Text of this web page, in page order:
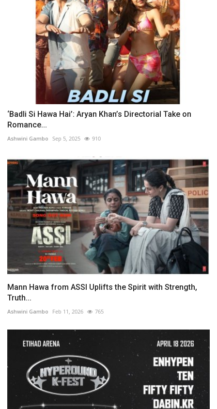
‘Badli Si Hawa Hai’: Aryan Khan’s Directorial Take on
Romance...
Ashwini Gambo Sep 5, 2025 910
Mann Hawa from ASSI Uplifts the Spirit with Strength,
Truth...
Ashwini Gambo Feb 11, 2026 765